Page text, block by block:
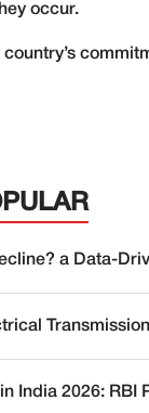
occur.
a Data-
in India 2026: